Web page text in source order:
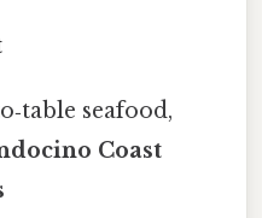
seafood,
Coast